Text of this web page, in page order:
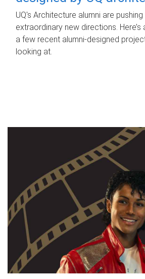
UQ's Architecture alumni are
extraordinary new directions.
a few recent alumni-designed
looking at.